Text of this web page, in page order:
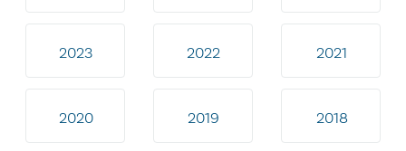
2023 2022 2021
2020 2019 2018